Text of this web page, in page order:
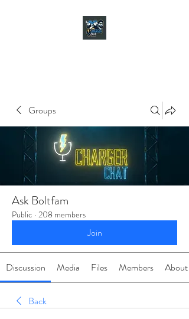
Groups
Ask Boltfam
Public · 208 members
Join
Discussion Media Files Members About
Back